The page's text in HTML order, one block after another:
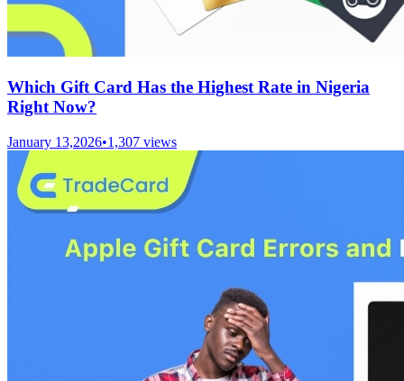
Which Gift Card Has the Highest Rate in Nigeria
Right Now?
January 13,2026•1,307 views